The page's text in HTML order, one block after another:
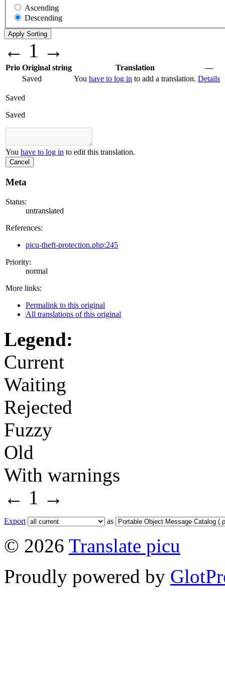
Ascending
Descending
← 1 →
Prio Original string Translation
—
Saved
You have to log in to add a translation. Details
Saved
Saved
You have to log in to edit this translation.
Cancel
Meta
Status:
untranslated
References:
picu-theft-protection.php:245
Priority:
normal
More links:
Permalink to this original
All translations of this original
Legend:
Current
Waiting
Rejected
Fuzzy
Old
With warnings
← 1 →
Export as
© 2026 Translate picu
Proudly powered by